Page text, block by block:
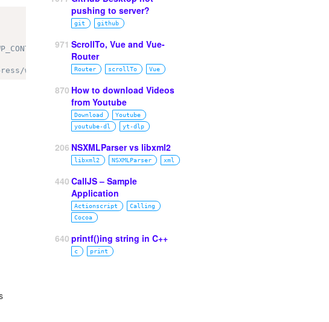
wp-config/#moving-wp-content-folder
pushing to server?
git github
971 ScrollTo, Vue and Vue-
Router
Router scrollTo Vue
870 How to download Videos
from Youtube
Download
Youtube
youtube‑dl
yt‑dlp
206 NSXMLParser vs libxml2
libxml2 NSXMLParser xml
440 CallJS – Sample
Application
Actionscript
Calling
Cocoa
640 printf()ing string in C++
c print